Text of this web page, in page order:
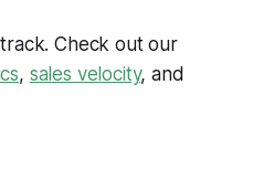
Check out our
, sales velocity, and